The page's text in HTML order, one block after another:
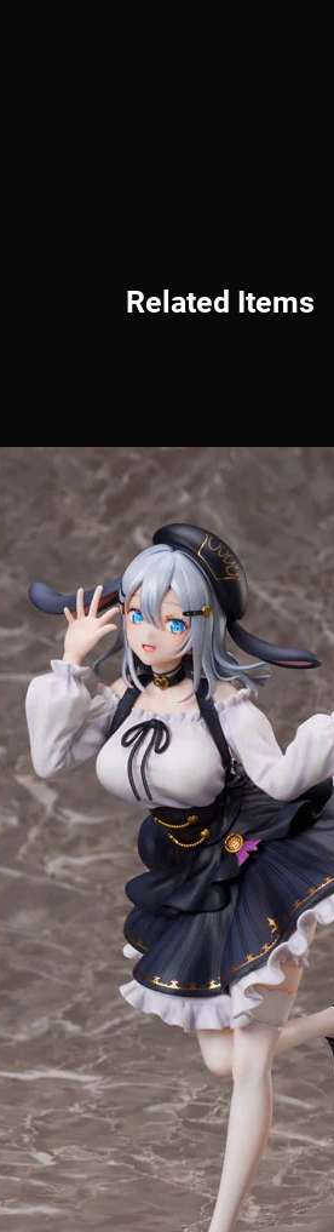
Related Items